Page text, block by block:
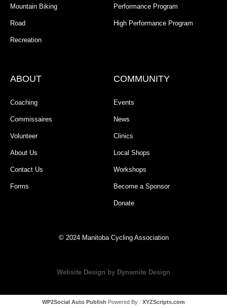
Mountain Biking
Road
Recreation
Performance Program
High Performance Program
ABOUT
Coaching
Commissaires
Volunteer
About Us
Contact Us
Forms
COMMUNITY
Events
News
Clinics
Local Shops
Workshops
Become a Sponsor
Donate
© 2024 Manitoba Cycling Association
Website Design by Dynamite Design
WP2Social Auto Publish Powered By : XYZScripts.com